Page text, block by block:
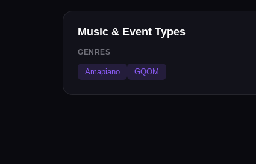
Music & Event Types
GENRES
Amapiano GQOM